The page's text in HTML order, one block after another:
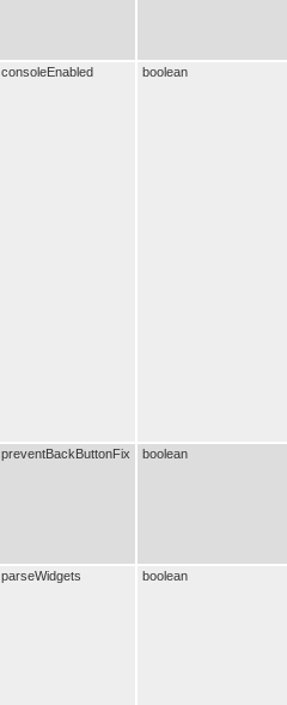
consoleEnabled boolean
preventBackButtonFix boolean
parseWidgets boolean